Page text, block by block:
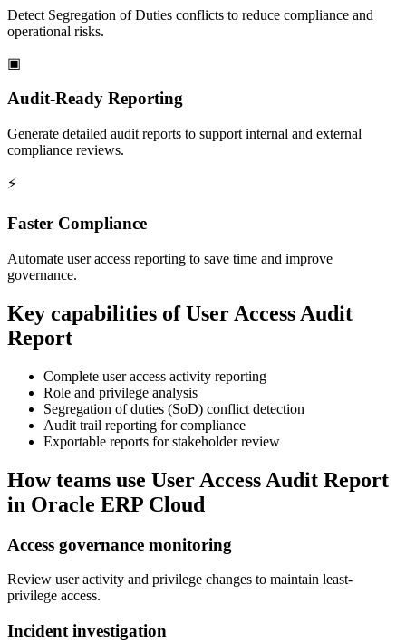
Detect Segregation of Duties conflicts to reduce compliance and
operational risks.
▣
Audit-Ready Reporting
Generate detailed audit reports to support internal and external
compliance reviews.
⚡
Faster Compliance
Automate user access reporting to save time and improve
governance.
Key capabilities ofUser Access Audit
Report
Complete user access activity reporting
Role and privilege analysis
Segregation of duties (SoD) conflict detection
Audit trail reporting for compliance
Exportable reports for stakeholder review
How teams use User Access Audit Report
in Oracle ERP Cloud
Access governance monitoring
Review user activity and privilege changes to maintain least-
privilege access.
Incident investigation